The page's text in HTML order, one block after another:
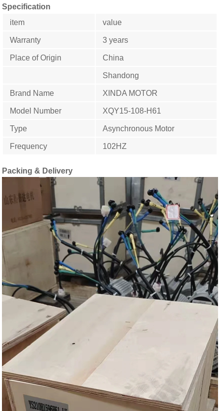
Specification
item
value
Warranty 3 years
Place of Origin China
Shandong
Brand Name XINDA MOTOR
Model Number XQY15-108-H61
Type Asynchronous Motor
Frequency 102HZ
Packing & Delivery